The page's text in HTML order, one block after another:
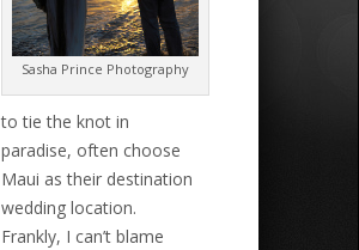
Sasha Prince Photography
to tie the knot in
paradise, often choose
Maui as their destination
wedding location.
Frankly, I can’t blame